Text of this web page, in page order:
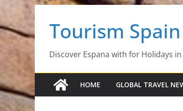
contentTourism Spain
Discover Espana with for Holidays in
HOME GLOBAL TRAVEL